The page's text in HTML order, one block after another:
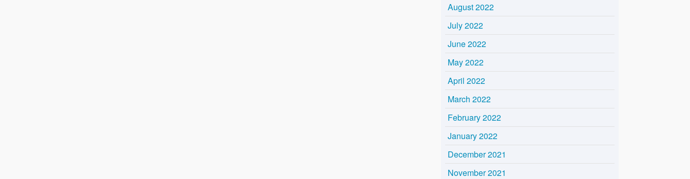
August 2022
July 2022
June 2022
May 2022
April 2022
March 2022
February 2022
January 2022
December 2021
November 2021